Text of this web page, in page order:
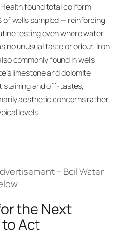
found total coliform
of wells sampled — reinforcing
testing even where water
no unusual taste or odour. Iron
commonly found in wells
limestone and dolomite
staining and off-tastes,
aesthetic concerns rather
levels.
– Boil Water
the Next
Act